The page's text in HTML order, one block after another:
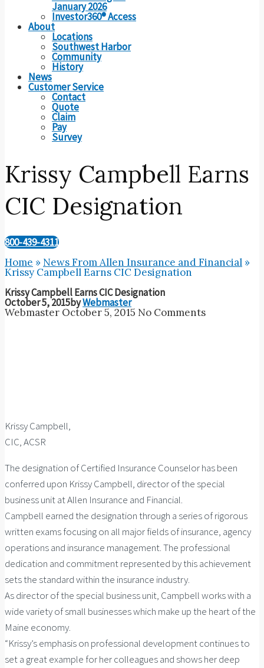
January 2026
Investor360® Access
About
Locations
Southwest Harbor
Community
History
News
Customer Service
Contact
Quote
Claim
Pay
Survey
Krissy Campbell Earns
CIC Designation
800-439-4311
Home » News From Allen Insurance and Financial »
Krissy Campbell Earns CIC Designation
Krissy Campbell Earns CIC Designation
October 5, 2015byWebmaster
Webmaster October 5, 2015 No Comments
Krissy Campbell,
CIC, ACSR
The designation of Certified Insurance Counselor has been
conferred upon Krissy Campbell, director of the special
business unit at Allen Insurance and Financial.
Campbell earned the designation through a series of rigorous
written exams focusing on all major fields of insurance, agency
operations and insurance management. The professional
dedication and commitment represented by this achievement
sets the standard within the insurance industry.
As director of the special business unit, Campbell works with a
wide variety of small businesses which make up the heart of the
Maine economy.
“Krissy’s emphasis on professional development continues to
set a great example for her colleagues and shows her deep